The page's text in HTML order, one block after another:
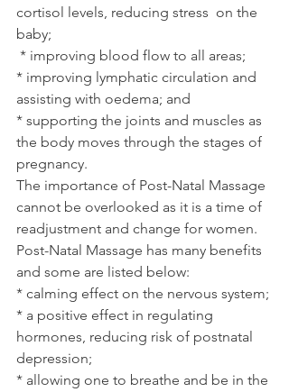
cortisol levels, reducing stress  on the
baby;
* improving blood flow to all areas;
* improving lymphatic circulation and
assisting with oedema; and
* supporting the joints and muscles as
the body moves through the stages of
pregnancy.
The importance of Post-Natal Massage
cannot be overlooked as it is a time of
readjustment and change for women.
Post-Natal Massage has many benefits
and some are listed below:
* calming effect on the nervous system;
* a positive effect in regulating
hormones, reducing risk of postnatal
depression;
* allowing one to breathe and be in the